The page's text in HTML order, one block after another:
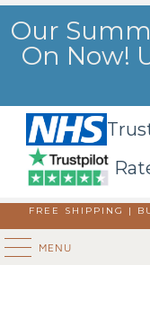
Our
On Now!
FREE SHIPPING |
MENU